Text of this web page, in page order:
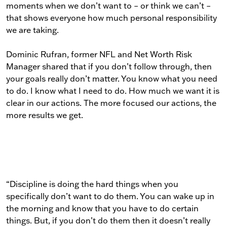
moments when we don’t want to – or think we can’t –
that shows everyone how much personal responsibility
we are taking.
Dominic Rufran, former NFL and Net Worth Risk
Manager shared that if you don’t follow through, then
your goals really don’t matter. You know what you need
to do. I know what I need to do. How much we want it is
clear in our actions. The more focused our actions, the
more results we get.
“Discipline is doing the hard things when you
specifically don’t want to do them. You can wake up in
the morning and know that you have to do certain
things. But, if you don’t do them then it doesn’t really